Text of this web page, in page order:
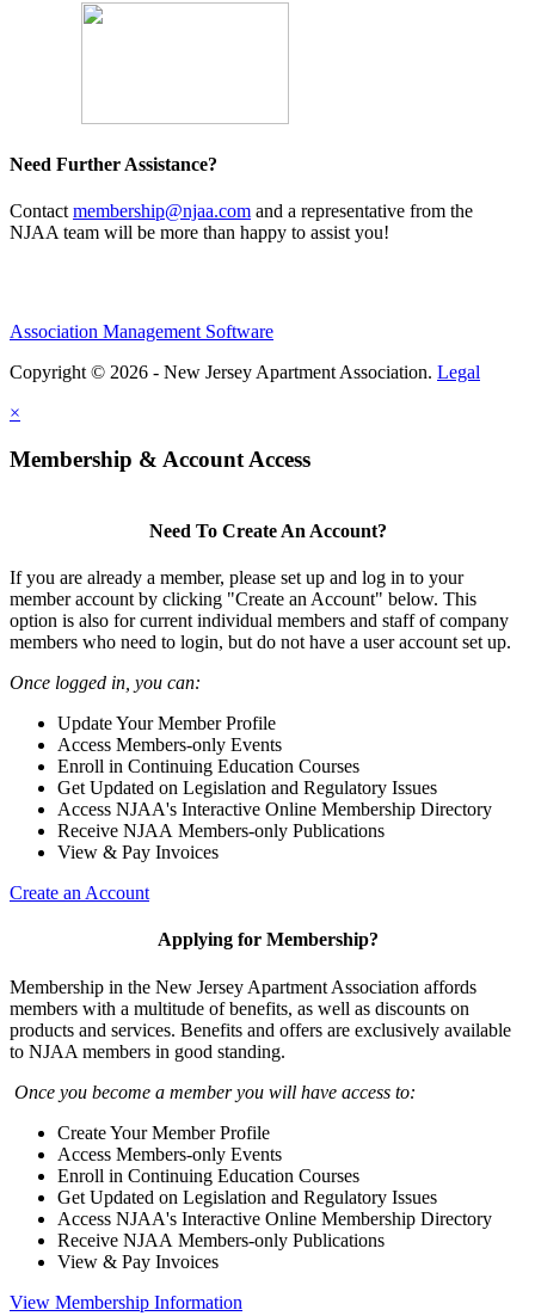
Need Further Assistance?
Contact membership@njaa.com and a representative from the
NJAA team will be more than happy to assist you!
Association Management Software
Copyright © 2026 - New Jersey Apartment Association. Legal
×
Membership & Account Access
Need To Create An Account?
If you are already a member, please set up and log in to your
member account by clicking "Create an Account" below. This
option is also for current individual members and staff of company
members who need to login, but do not have a user account set up.
Once logged in, you can:
Update Your Member Profile
Access Members-only Events
Enroll in Continuing Education Courses
Get Updated on Legislation and Regulatory Issues
Access NJAA's Interactive Online Membership Directory
Receive NJAA Members-only Publications
View & Pay Invoices
Create an Account
Applying for Membership?
Membership in the New Jersey Apartment Association affords
members with a multitude of benefits, as well as discounts on
products and services. Benefits and offers are exclusively available
to NJAA members in good standing.
Once you become a member you will have access to:
Create Your Member Profile
Access Members-only Events
Enroll in Continuing Education Courses
Get Updated on Legislation and Regulatory Issues
Access NJAA's Interactive Online Membership Directory
Receive NJAA Members-only Publications
View & Pay Invoices
View Membership Information